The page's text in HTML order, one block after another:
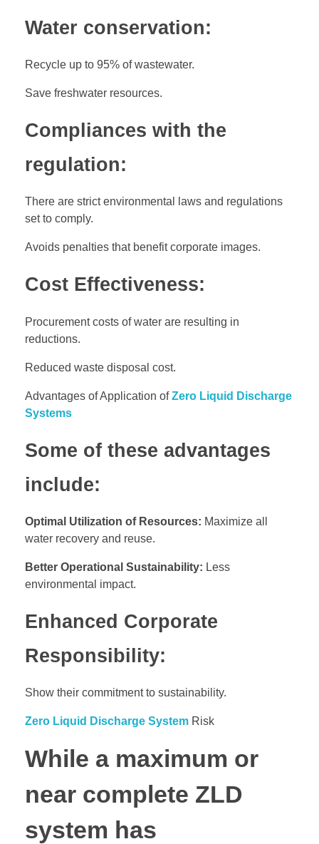
Water conservation:
Recycle up to 95% of wastewater.
Save freshwater resources.
Compliances with the
regulation:
There are strict environmental laws and regulations
set to comply.
Avoids penalties that benefit corporate images.
Cost Effectiveness:
Procurement costs of water are resulting in
reductions.
Reduced waste disposal cost.
Advantages of Application ofZero Liquid Discharge
Systems
Some of these advantages
include:
Optimal Utilization of Resources: Maximize all
water recovery and reuse.
Better Operational Sustainability: Less
environmental impact.
Enhanced Corporate
Responsibility:
Show their commitment to sustainability.
Zero Liquid Discharge System Risk
While a maximum or
near complete ZLD
system has